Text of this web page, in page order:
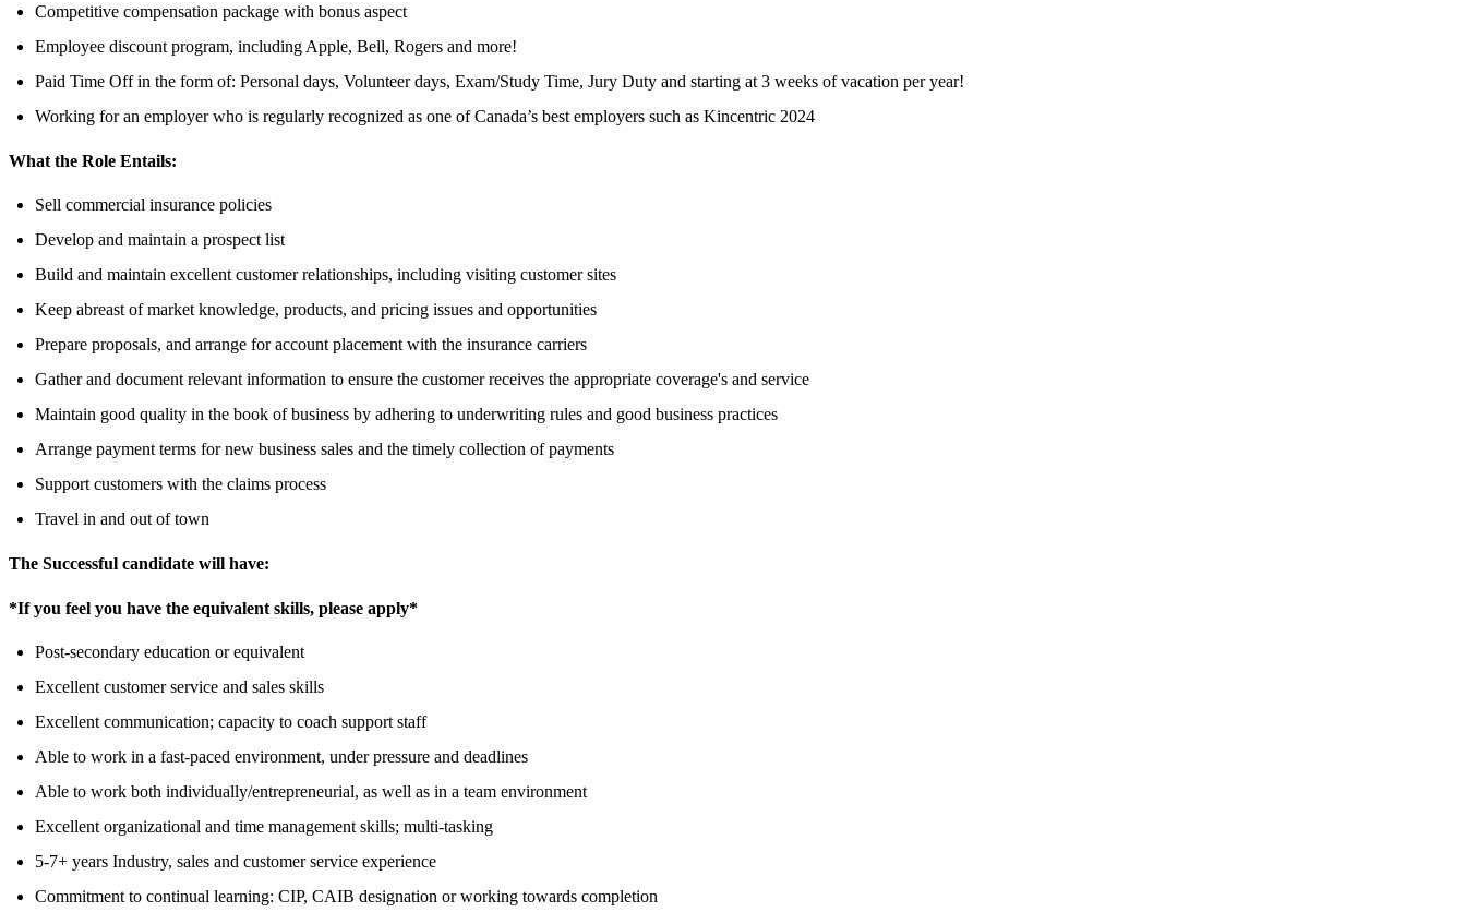
Competitive compensation package with bonus aspect
Employee discount program, including Apple, Bell, Rogers and more!
Paid Time Off in the form of: Personal days, Volunteer days, Exam/Study Time, Jury Duty and starting at 3 weeks of vacation per year!
Working for an employer who is regularly recognized as one of Canada’s best employers such as Kincentric 2024
What the Role Entails:
Sell commercial insurance policies
Develop and maintain a prospect list
Build and maintain excellent customer relationships, including visiting customer sites
Keep abreast of market knowledge, products, and pricing issues and opportunities
Prepare proposals, and arrange for account placement with the insurance carriers
Gather and document relevant information to ensure the customer receives the appropriate coverage's and service
Maintain good quality in the book of business by adhering to underwriting rules and good business practices
Arrange payment terms for new business sales and the timely collection of payments
Support customers with the claims process
Travel in and out of town
The Successful candidate will have:
*If you feel you have the equivalent skills, please apply*
Post-secondary education or equivalent
Excellent customer service and sales skills
Excellent communication; capacity to coach support staff
Able to work in a fast-paced environment, under pressure and deadlines
Able to work both individually/entrepreneurial, as well as in a team environment
Excellent organizational and time management skills; multi-tasking
5-7+ years Industry, sales and customer service experience
Commitment to continual learning: CIP, CAIB designation or working towards completion